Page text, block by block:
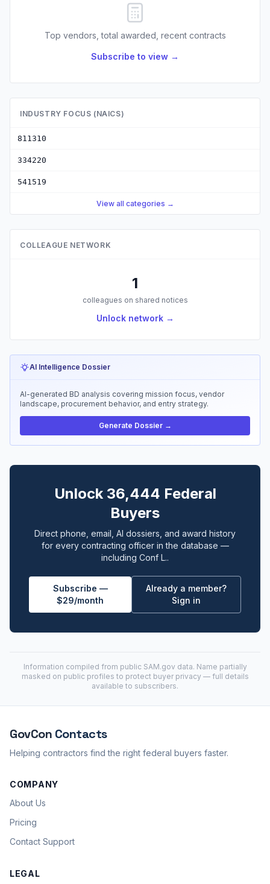
Top vendors, total awarded, recent contracts
Subscribe to view →
INDUSTRY FOCUS (NAICS)
811310
334220
541519
View all categories →
COLLEAGUE NETWORK
1
colleagues on shared notices
Unlock network →
AI Intelligence Dossier
AI-generated BD analysis covering mission focus, vendor
landscape, procurement behavior, and entry strategy.
Generate Dossier →
Unlock 36,444 Federal
Buyers
Direct phone, email, AI dossiers, and award history
for every contracting officer in the database —
including Conf L..
Subscribe —
$29/month
Already a member?
Sign in
Information compiled from public SAM.gov data. Name partially
masked on public profiles to protect buyer privacy — full details
available to subscribers.
GovCon Contacts
Helping contractors find the right federal buyers faster.
COMPANY
About Us
Pricing
Contact Support
LEGAL